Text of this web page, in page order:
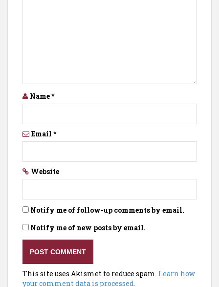
Name*
Email *
Website
Notify me of follow-up comments by email.
Notify me of new posts by email.
This site uses Akismet to reduce spam. Learn how
your comment data is processed.